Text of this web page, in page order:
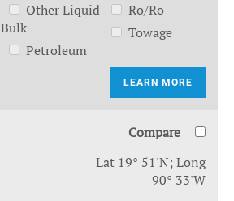
Other Liquid
Bulk
Petroleum
Ro/Ro
Towage
LEARN MORE
Compare
Lat 19° 51'N; Long
90° 33'W